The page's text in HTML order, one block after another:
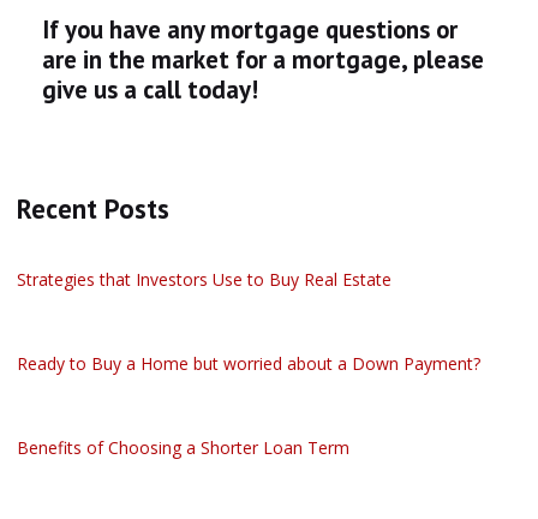
If you have any mortgage questions or
are in the market for a mortgage, please
give us a call today!
Recent Posts
Strategies that Investors Use to Buy Real Estate
Ready to Buy a Home but worried about a Down Payment?
Benefits of Choosing a Shorter Loan Term